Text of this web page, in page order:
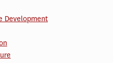
Development